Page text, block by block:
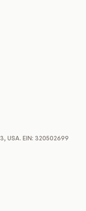
USA. EIN: 320502699